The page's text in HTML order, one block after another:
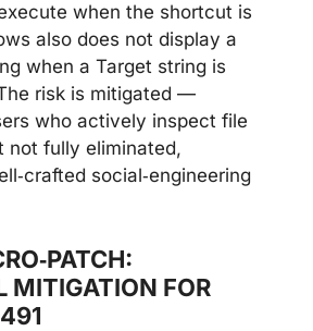
when the shortcut is
also does not display a
when a Target string is
risk is mitigated —
who actively inspect file
fully eliminated,
social‑engineering
MITIGATION FOR